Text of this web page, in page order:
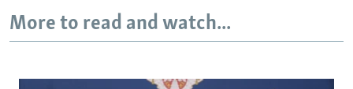
More to read and watch...